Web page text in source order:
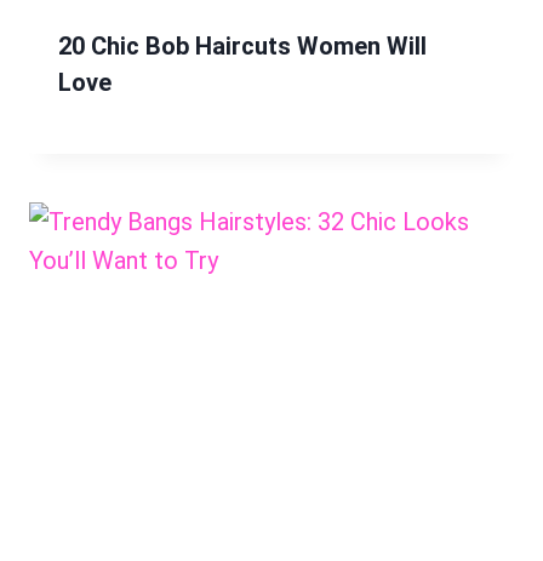
20 Chic Bob Haircuts Women Will
Love